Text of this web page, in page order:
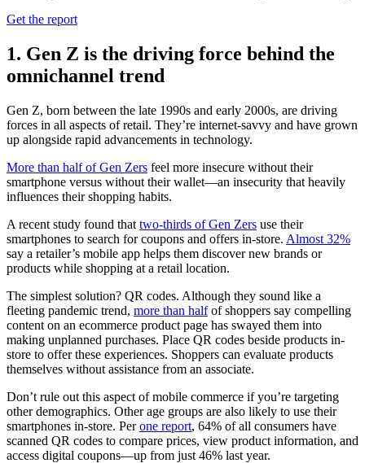
Get the report
1. Gen Z is the driving force behind the
omnichannel trend
Gen Z, born between the late 1990s and early 2000s, are driving
forces in all aspects of retail. They’re internet-savvy and have grown
up alongside rapid advancements in technology.
More than half of Gen Zers feel more insecure without their
smartphone versus without their wallet—an insecurity that heavily
influences their shopping habits.
A recent study found that two-thirds of Gen Zers use their
smartphones to search for coupons and offers in-store. Almost 32%
say a retailer’s mobile app helps them discover new brands or
products while shopping at a retail location.
The simplest solution? QR codes. Although they sound like a
fleeting pandemic trend, more than halfof shoppers say compelling
content on an ecommerce product page has swayed them into
making unplanned purchases. Place QR codes beside products in-
store to offer these experiences. Shoppers can evaluate products
themselves without assistance from an associate.
Don’t rule out this aspect of mobile commerce if you’re targeting
other demographics. Other age groups are also likely to use their
smartphones in-store. Perone report, 64% of all consumers have
scanned QR codes to compare prices, view product information, and
access digital coupons—up from just 46% last year.